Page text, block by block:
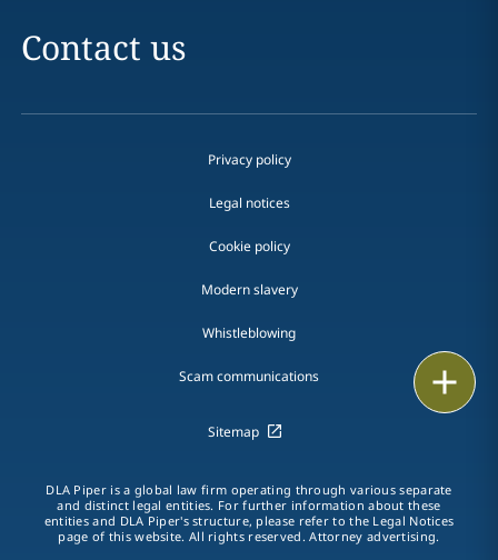
LinkedIn
Contact us
Privacy policy
Legal notices
Cookie policy
Modern slavery
Whistleblowing
Scam communications
Sitemap
DLA Piper is a global law firm operating through various separate
and distinct legal entities. For further information about these
entities and DLA Piper's structure, please refer to the Legal Notices
page of this website. All rights reserved. Attorney advertising.